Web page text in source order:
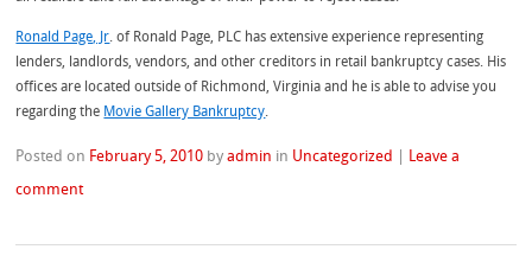
Ronald Page, Jr. of Ronald Page, PLC has extensive experience representing
lenders, landlords, vendors, and other creditors in retail bankruptcy cases. His
offices are located outside of Richmond, Virginia and he is able to advise you
regarding the Movie Gallery Bankruptcy.
Posted on February 5, 2010 byadmin in Uncategorized
Leave a
comment